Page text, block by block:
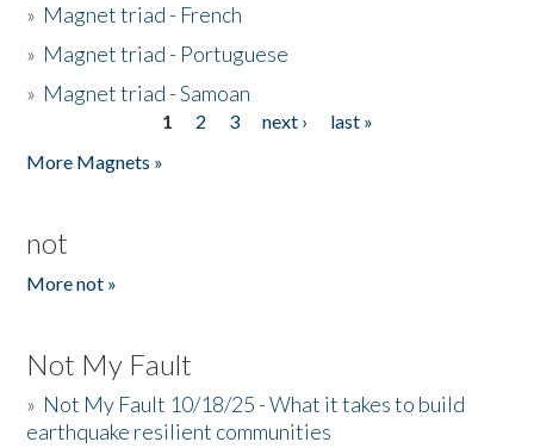
» Magnet triad - French
» Magnet triad - Portuguese
» Magnet triad - Samoan
1 2 3 next ›
last »
More Magnets »
not
More not »
Not My Fault
» Not My Fault 10/18/25 - What it takes to build
earthquake resilient communities